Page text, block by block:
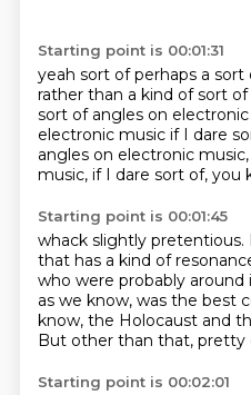
Starting point is 00:01:31
yeah sort ofperhaps a
rather than a kind ofsort
sort of angles on
electronic music if I dare
angles on electronic
music, if I dare sort of, you
Starting point is 00:01:45
whack slightly pretentious.
that has a kind of
who were probably
as we know, was the best
know, the Holocaust and
But other than that, pretty
Starting point is 00:02:01